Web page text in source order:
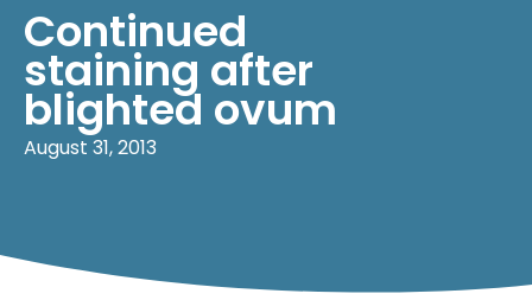
Continued
staining after
blighted ovum
August 31, 2013